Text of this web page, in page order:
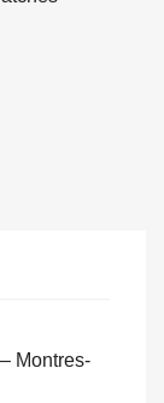
Montres-